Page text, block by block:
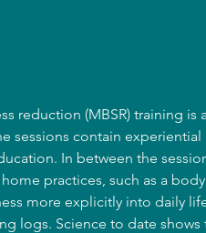
reduction (MBSR) training
sessions contain
In between the
practices, such as a
more explicitly into daily
logs. Science to date